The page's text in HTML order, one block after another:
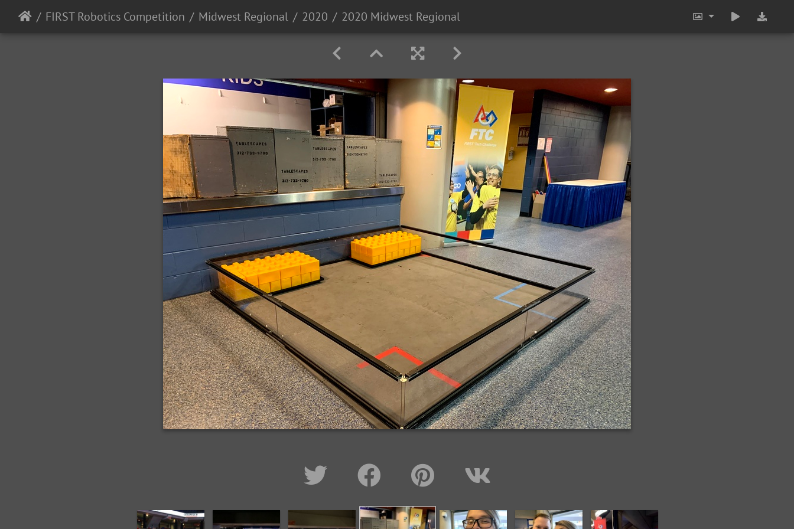
FIRST Robotics Competition Midwest Regional 2020 2020 Midwest Regional